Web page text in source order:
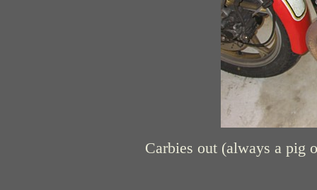
Carbies out (always a pig